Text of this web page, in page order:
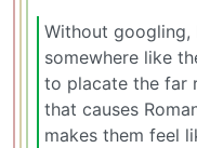
Without googling,
somewhere like
to placate the far
that causes
makes them feel